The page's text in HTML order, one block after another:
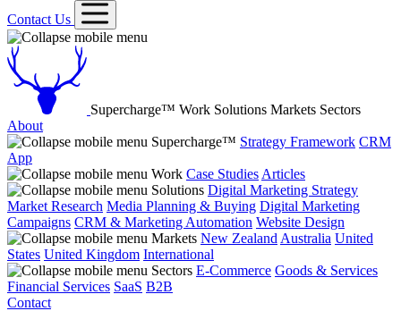
Contact Us
Supercharge™ Work Solutions Markets Sectors
About
Supercharge™ Strategy Framework CRM
App
Work Case Studies Articles
Solutions Digital Marketing Strategy
Market Research Media Planning & Buying Digital Marketing
Campaigns CRM & Marketing Automation Website Design
Markets New Zealand Australia United
States United Kingdom International
Sectors E-Commerce Goods & Services
Financial Services SaaS B2B
Contact